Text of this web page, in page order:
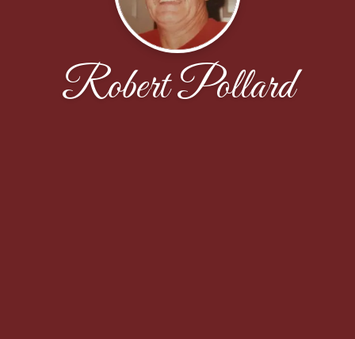
Robert Pollard